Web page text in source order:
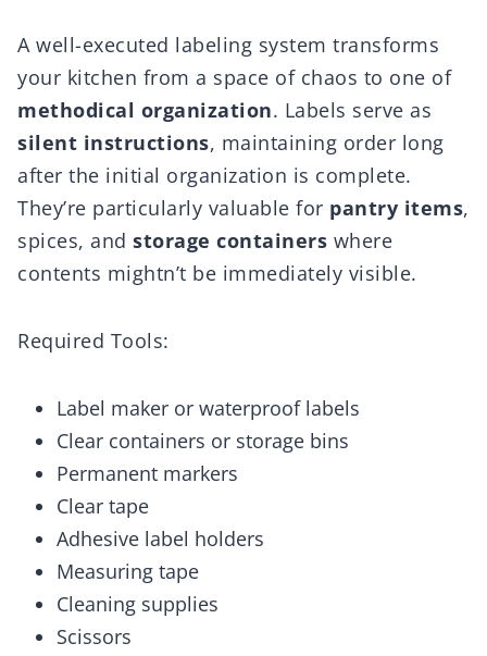
A well-executed labeling system transforms
your kitchen from a space of chaos to one of
methodical organization. Labels serve as
silent instructions, maintaining order long
after the initial organization is complete.
They’re particularly valuable for pantry items,
spices, and storage containers where
contents mightn’t be immediately visible.
Required Tools:
Label maker or waterproof labels
Clear containers or storage bins
Permanent markers
Clear tape
Adhesive label holders
Measuring tape
Cleaning supplies
Scissors